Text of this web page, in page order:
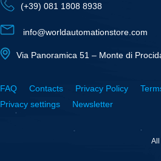
(+39) 081 1808 8938
info@worldautomationstore.com
Via Panoramica 51 – Monte di
FAQ Contacts Privacy Policy
Privacy settings
Newsletter
All